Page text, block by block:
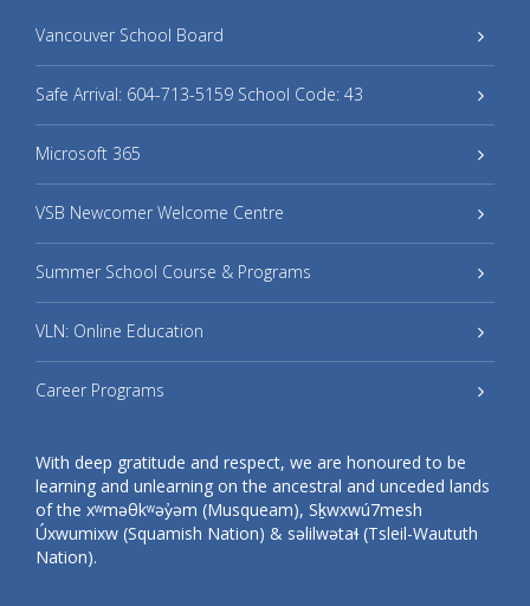
Vancouver School Board
Safe Arrival: 604-713-5159 School Code: 43
Microsoft 365
VSB Newcomer Welcome Centre
Summer School Course & Programs
VLN: Online Education
Career Programs
With deep gratitude and respect, we are honoured to be
learning and unlearning on the ancestral and unceded lands
of the xʷməθkʷəy̓əm (Musqueam), Sḵwxwú7mesh
Úxwumixw (Squamish Nation) & səlilwətaɬ (Tsleil-Waututh
Nation).